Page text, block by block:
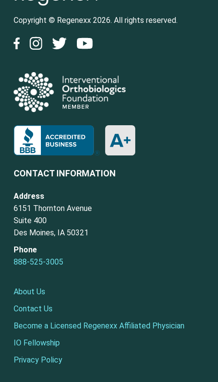
Copyright © Regenexx 2026. All rights reserved.
CONTACT INFORMATION
Address
6151 Thornton Avenue
Suite 400
Des Moines, IA 50321
Phone
888-525-3005
About Us
Contact Us
Become a Licensed Regenexx Affiliated Physician
IO Fellowship
Privacy Policy